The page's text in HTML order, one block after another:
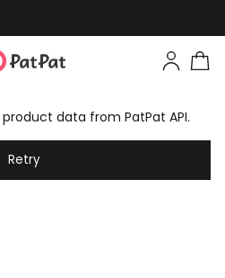
data from PatPat API.
Retry